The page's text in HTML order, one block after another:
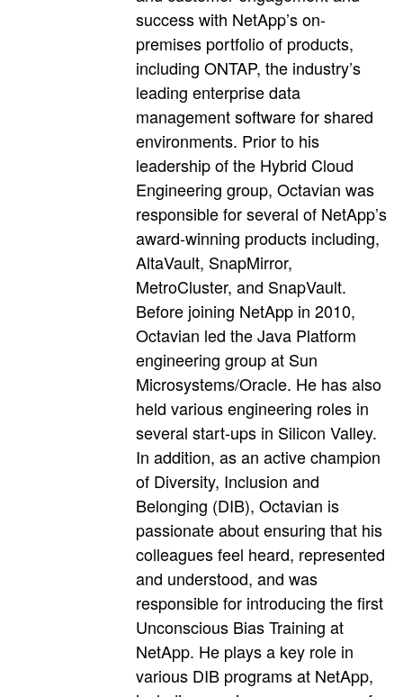
success with NetApp’s on-
premises portfolio of products,
including ONTAP, the industry’s
leading enterprise data
management software for shared
environments. Prior to his
leadership of the Hybrid Cloud
Engineering group, Octavian was
responsible for several of NetApp’s
award-winning products including,
AltaVault, SnapMirror,
MetroCluster, and SnapVault.
Before joining NetApp in 2010,
Octavian led the Java Platform
engineering group at Sun
Microsystems/Oracle. He has also
held various engineering roles in
several start-ups in Silicon Valley.
In addition, as an active champion
of Diversity, Inclusion and
Belonging (DIB), Octavian is
passionate about ensuring that his
colleagues feel heard, represented
and understood, and was
responsible for introducing the first
Unconscious Bias Training at
NetApp. He plays a key role in
various DIB programs at NetApp,